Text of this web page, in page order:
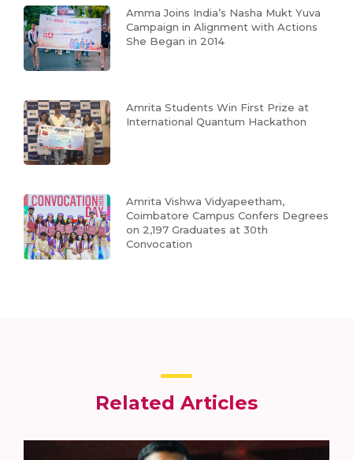
Amma Joins India’s Nasha Mukt Yuva
Campaign in Alignment with Actions
She Began in 2014
Amrita Students Win First Prize at
International Quantum Hackathon
Amrita Vishwa Vidyapeetham,
Coimbatore Campus Confers Degrees
on 2,197 Graduates at 30th
Convocation
Related Articles